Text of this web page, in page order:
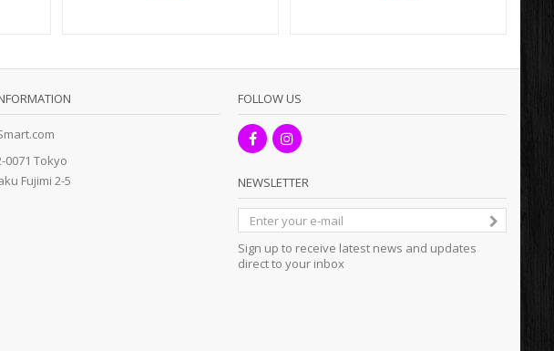
0071 Tokyo
Fujimi 2-5
FOLLOW US
NEWSLETTER
Sign up to receive latest news and updates
direct to your inbox